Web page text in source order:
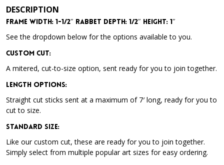
DESCRIPTION
Frame Width: 1-1/2″ Rabbet Depth: 1/2″ Height: 1″
See the dropdown below for the options available to you.
Custom Cut:
A mitered, cut-to-size option, sent ready for you to join together.
Length Options:
Straight cut sticks sent at a maximum of 7′ long, ready for you to
cut to size.
Standard Size:
Like our custom cut, these are ready for you to join together.
Simply select from multiple popular art sizes for easy ordering.